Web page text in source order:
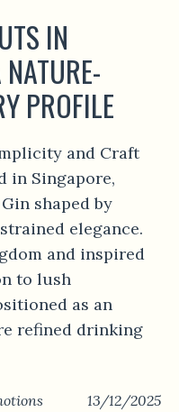
IN
PROFILE
and Craft
in Singapore,
shaped by
elegance.
and inspired
to lush
as an
refined drinking
13/12/2025